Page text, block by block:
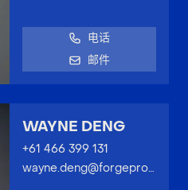
电话
邮件
WAYNE DENG
+61 466 399 131
wayne.deng@forgeproperty.com.au